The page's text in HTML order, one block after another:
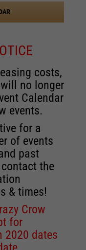
costs,
no longer
Calendar
events.
for a
of events
past
the
& times!
Crow
for
2020 dates